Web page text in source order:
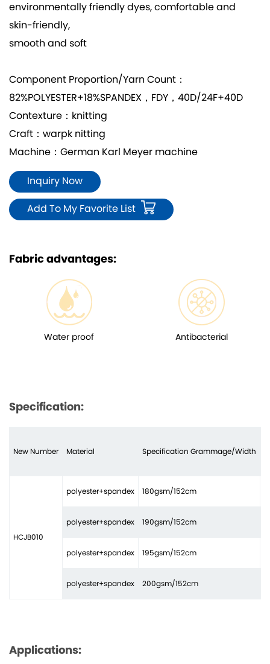
environmentally friendly dyes, comfortable and
skin-friendly,
smooth and soft
Component Proportion/Yarn Count：
82%POLYESTER+18%SPANDEX，FDY，40D/24F+40D
Contexture：knitting
Craft：warpk nitting
Machine：German Karl Meyer machine
Inquiry Now
Add To My Favorite List
Fabric advantages:
Water proof Antibacterial
Specification:
New Number Material Specification Grammage/Width
HCJB010
polyester+spandex 180gsm/152cm
polyester+spandex 190gsm/152cm
polyester+spandex 195gsm/152cm
polyester+spandex 200gsm/152cm
Applications: